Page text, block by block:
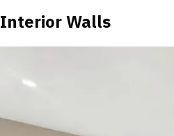
Interior Walls